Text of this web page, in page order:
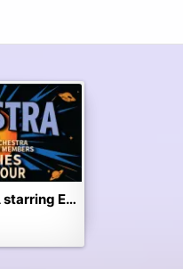
THE ORCHESTRA starring ELO & ELO Part II Former Members